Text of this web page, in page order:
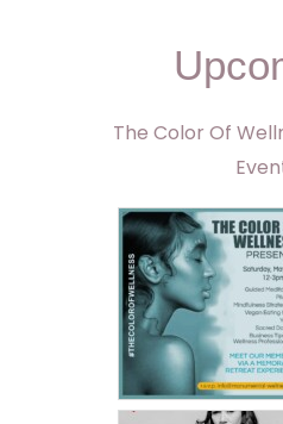
The Color Of